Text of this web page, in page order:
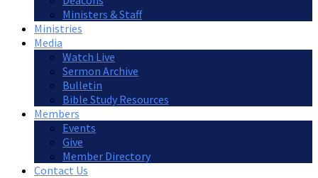
Ministers & Staff
Ministries
Media
Watch Live
Sermon Archive
Bulletin
Bible Study Resources
Members
Events
Give
Member Directory
Contact Us